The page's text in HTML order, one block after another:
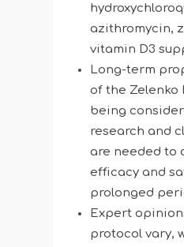
azithromycin,
vitamin D3
Long-term
of the Zelenko
being
research and
are needed to
efficacy and
prolonged
Expert
protocol vary,